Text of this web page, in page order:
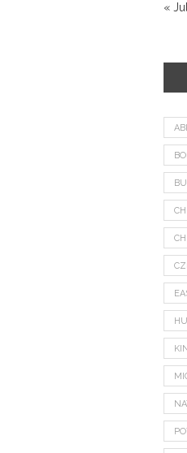
«